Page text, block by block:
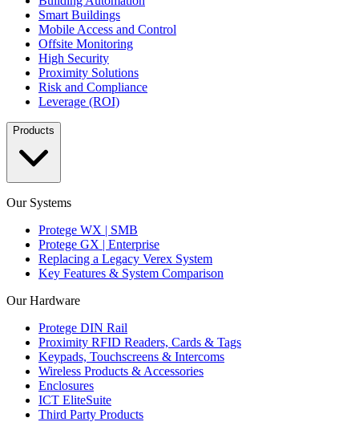
Smart Buildings
Mobile Access and Control
Offsite Monitoring
High Security
Proximity Solutions
Risk and Compliance
Leverage (ROI)
Products
Our Systems
Protege WX | SMB
Protege GX | Enterprise
Replacing a Legacy Verex System
Key Features & System Comparison
Our Hardware
Protege DIN Rail
Proximity RFID Readers, Cards & Tags
Keypads, Touchscreens & Intercoms
Wireless Products & Accessories
Enclosures
ICT EliteSuite
Third Party Products